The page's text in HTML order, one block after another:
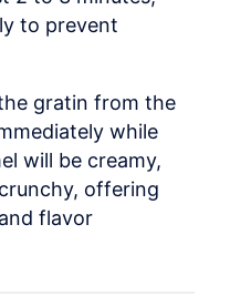
to prevent
gratin from the
while
will be creamy,
offering
flavor